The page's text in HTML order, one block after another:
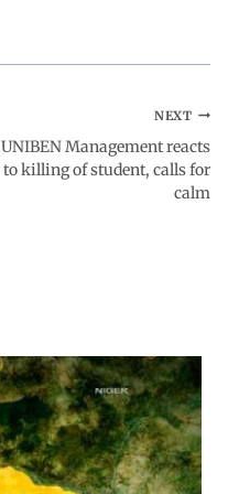
NEXT
UNIBEN Management reacts
to killing of student, calls for
calm